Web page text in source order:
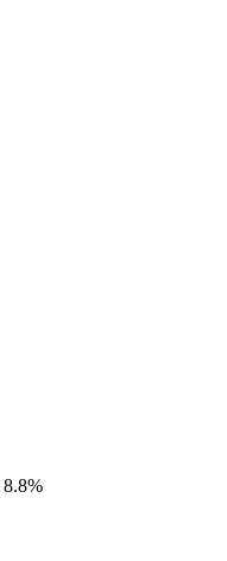
8.8%